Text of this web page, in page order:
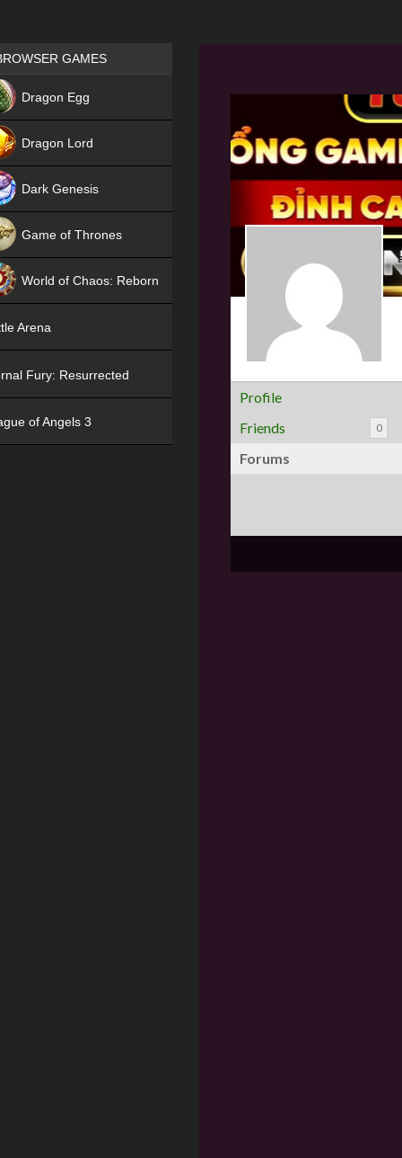
Profile
Friends
0
Forums
Games place
GAMES
Dragon Egg
Dragon Lord
Dark Genesis
Game of Thrones
World of Chaos: Reborn
Arena
Fury: Resurrected
of Angels 3